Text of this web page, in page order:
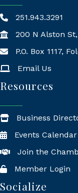
251.943.3291
200 N Alston
Mailing Address
P.O. Box 1117,
Email Us
Resources
Business
Events Calendar
Join the
Member Login
Socialize